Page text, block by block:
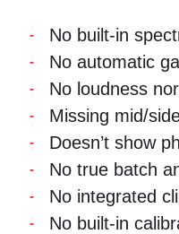
No built-in
No automatic
No loudness
Missing mid/
Doesn’t show
No true batch
No integrated
No built-in